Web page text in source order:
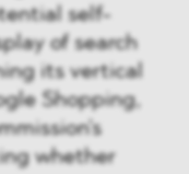
self-
of search
its vertical
Shopping,
whether